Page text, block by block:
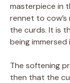
masterpiece in
rennet to
the curds. It is
being
The softening
then that the